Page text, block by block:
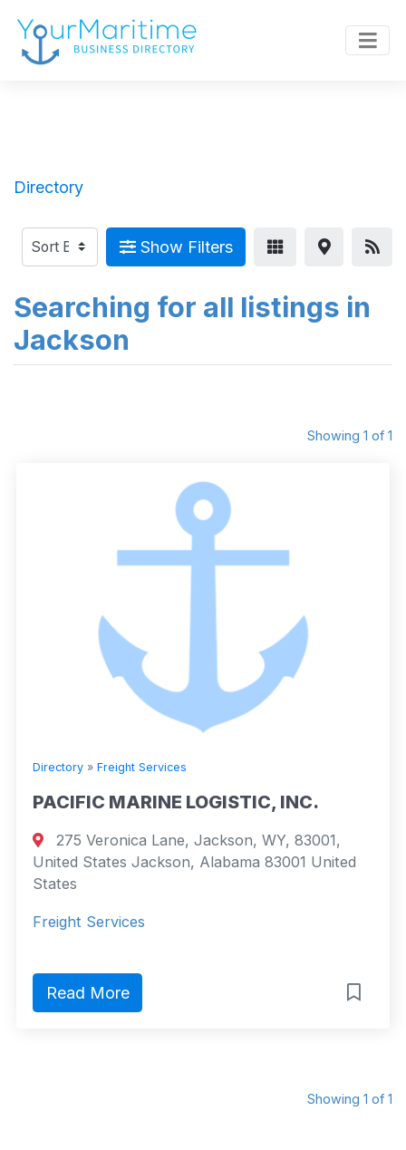
Directory
Show Filters
Searching for all listings in
Jackson
Showing 1 of 1
Directory » Freight Services
PACIFIC MARINE LOGISTIC, INC.
275 Veronica Lane, Jackson, WY, 83001,
United States Jackson, Alabama 83001 United
States
Freight Services
Read More
Showing 1 of 1